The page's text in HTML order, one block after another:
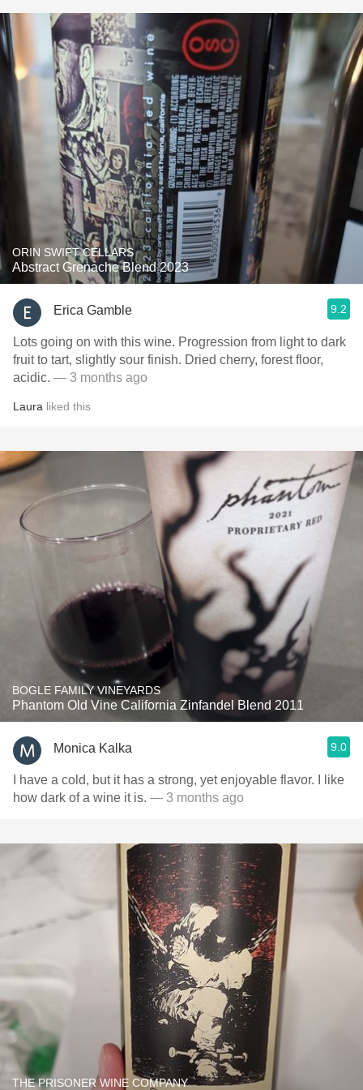
ORIN SWIFT CELLARS
Abstract Grenache Blend 2023
Erica Gamble 9.2
Lots going on with this wine. Progression from light to dark
fruit to tart, slightly sour finish. Dried cherry, forest floor,
acidic. — 3 months ago
Laura liked this
BOGLE FAMILY VINEYARDS
Phantom Old Vine California Zinfandel Blend 2011
Monica Kalka 9.0
I have a cold, but it has a strong, yet enjoyable flavor. I like
how dark of a wine it is. — 3 months ago
THE PRISONER WINE COMPANY